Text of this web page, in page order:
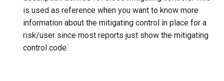
is used as reference when you want to know more
information about the mitigating control in place for a
risk/user since most reports just show the mitigating
control code.